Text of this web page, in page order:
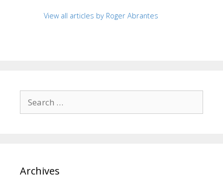
View all articles by Roger Abrantes
for:
Archives